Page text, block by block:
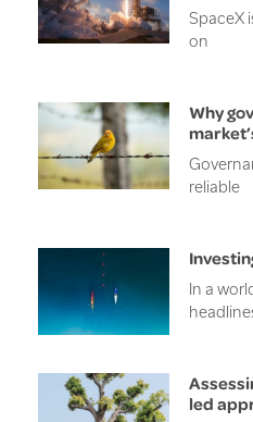
SpaceX
on
Why
reliable
In a
led